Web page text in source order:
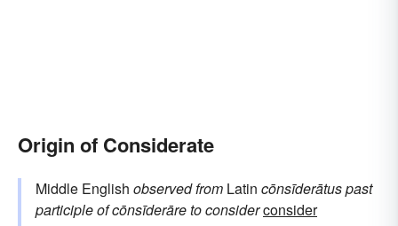
Origin of Considerate
Middle English observedfrom Latin cōnsīderātuspast
participle ofcōnsīderāreto considerconsider